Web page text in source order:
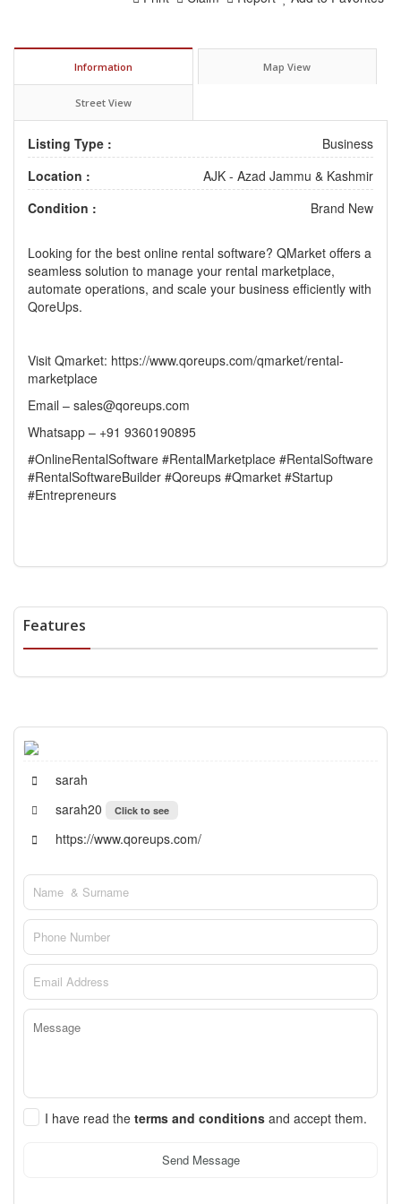
Information Map View
Street View
Listing Type :
Business
Location :
AJK - Azad Jammu & Kashmir
Condition :
Brand New
Looking for the best online rental software? QMarket offers a
seamless solution to manage your rental marketplace,
automate operations, and scale your business efficiently with
QoreUps.
Visit Qmarket: https://www.qoreups.com/qmarket/rental-
marketplace
Email – sales@qoreups.com
Whatsapp – +91 9360190895
#OnlineRentalSoftware #RentalMarketplace #RentalSoftware
#RentalSoftwareBuilder #Qoreups #Qmarket #Startup
#Entrepreneurs
Features
sarah
sarah20
Click to see
https://www.qoreups.com/
I have read the terms and conditions and accept them.
Send Message